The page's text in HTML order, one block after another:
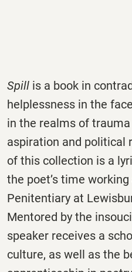
Spill is a book in
helplessness in the
in the realms of
aspiration and political
of this collection is a
the poet’s time
Penitentiary at
Mentored by the
speaker receives a
culture, as well as the